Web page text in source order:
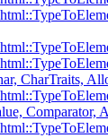
CharTraits,
Comparator,